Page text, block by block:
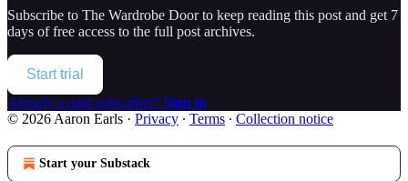
Subscribe to The Wardrobe Doorto keep reading this post and get 7
days of free access to the full post archives.
Start trial
Already a paid subscriber? Sign in
© 2026 Aaron Earls · Privacy ∙ Terms ∙ Collection notice
Start your Substack